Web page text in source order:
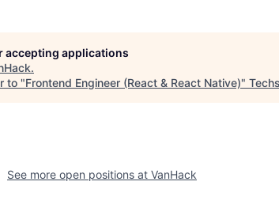
accepting applications
.
to "Frontend Engineer (React & React Native)"
See more open positions at VanHack